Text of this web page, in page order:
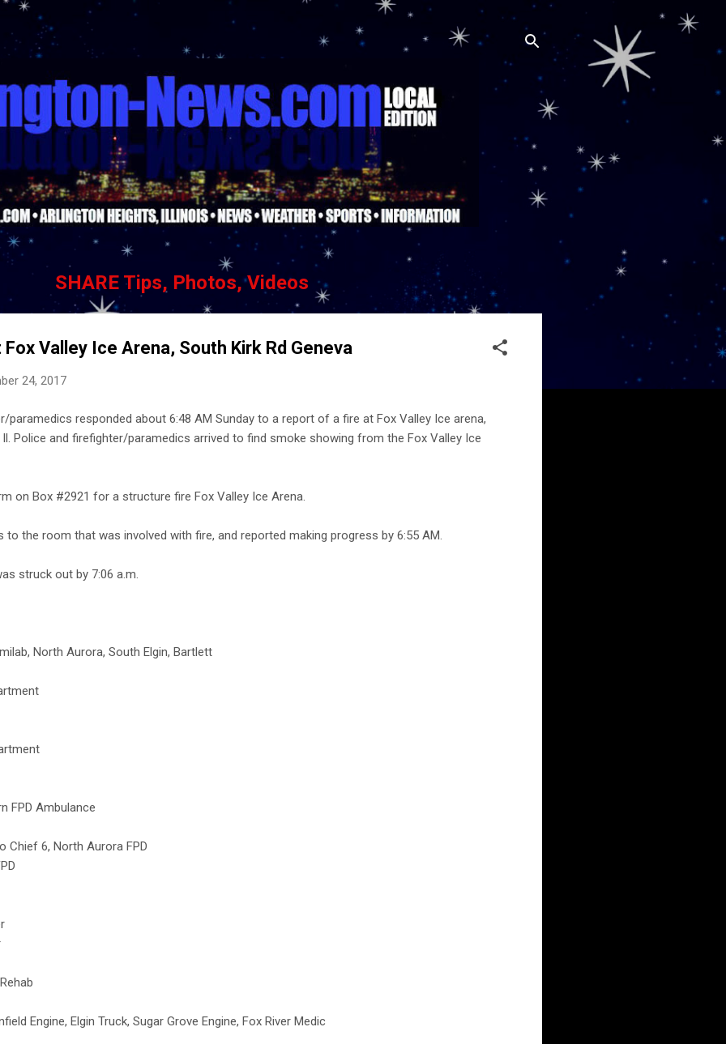
Skip to main content
SHARE Tips, Photos, Videos
Valley Ice Arena, South Kirk Rd Geneva
24, 2017
paramedics responded about 6:48 AM Sunday to a report of a fire at Fox Valley Ice arena,
Il. Police and firefighter/paramedics arrived to find smoke showing from the Fox Valley Ice
on Box #2921 for a structure fire Fox Valley Ice Arena.
the room that was involved with fire, and reported making progress by 6:55 AM.
struck out by 7:06 a.m.
North Aurora, South Elgin, Bartlett
FPD Ambulance
Chief 6, North Aurora FPD
Engine, Elgin Truck, Sugar Grove Engine, Fox River Medic